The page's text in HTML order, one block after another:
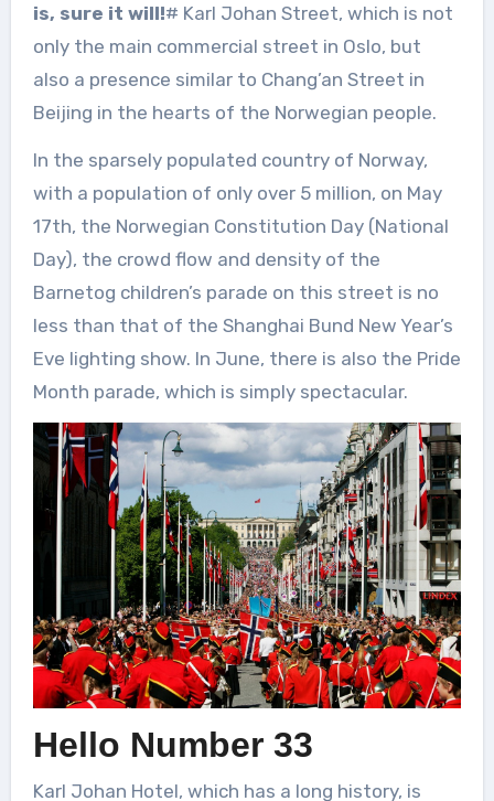
is, sure it will!# Karl Johan Street, which is not
only the main commercial street in Oslo, but
also a presence similar to Chang’an Street in
Beijing in the hearts of the Norwegian people.
In the sparsely populated country of Norway,
with a population of only over 5 million, on May
17th, the Norwegian Constitution Day (National
Day), the crowd flow and density of the
Barnetog children’s parade on this street is no
less than that of the Shanghai Bund New Year’s
Eve lighting show. In June, there is also the Pride
Month parade, which is simply spectacular.
Hello Number 33
Karl Johan Hotel, which has a long history, is